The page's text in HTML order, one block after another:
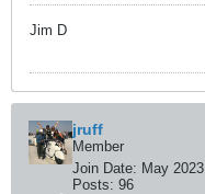
Jim D
jruff
Member
Join Date: May 2023
Posts: 96